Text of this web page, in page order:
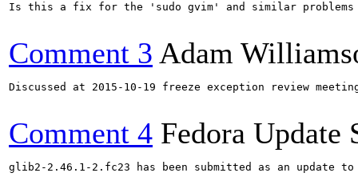
Is this a fix for the 'sudo gvim' and similar problems
Comment 3 Adam
Discussed at 2015-10-19 freeze exception review
Comment 4 Fedora Update
glib2-2.46.1-2.fc23 has been submitted as an update